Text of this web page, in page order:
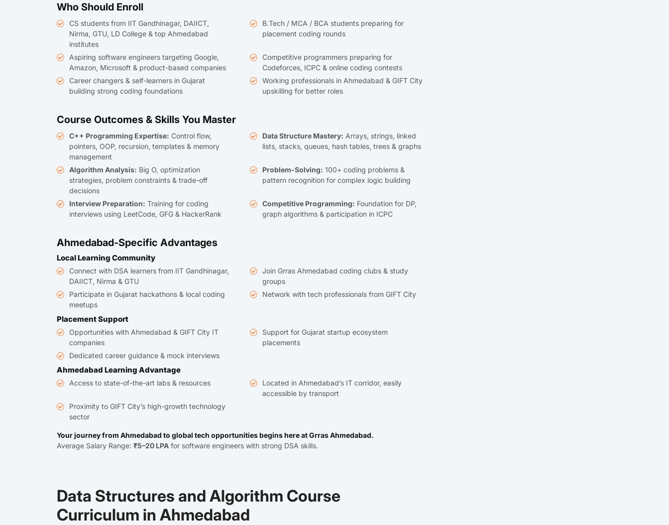
Who Should Enroll
CS students from IIT Gandhinagar, DAIICT,
Nirma, GTU, LD College & top Ahmedabad
institutes
B.Tech / MCA / BCA students preparing for
placement coding rounds
Aspiring software engineers targeting Google,
Amazon, Microsoft & product-based companies
Competitive programmers preparing for
Codeforces, ICPC & online coding contests
Career changers & self-learners in Gujarat
building strong coding foundations
Working professionals in Ahmedabad & GIFT City
upskilling for better roles
Course Outcomes & Skills You Master
C++ Programming Expertise: Control flow,
pointers, OOP, recursion, templates & memory
management
Data Structure Mastery: Arrays, strings, linked
lists, stacks, queues, hash tables, trees & graphs
Algorithm Analysis: Big O, optimization
strategies, problem constraints & trade-off
decisions
Problem-Solving: 100+ coding problems &
pattern recognition for complex logic building
Interview Preparation: Training for coding
interviews using LeetCode, GFG & HackerRank
Competitive Programming: Foundation for DP,
graph algorithms & participation in ICPC
Ahmedabad-Specific Advantages
Local Learning Community
Connect with DSA learners from IIT Gandhinagar,
DAIICT, Nirma & GTU
Join Grras Ahmedabad coding clubs & study
groups
Participate in Gujarat hackathons & local coding
meetups
Network with tech professionals from GIFT City
Placement Support
Opportunities with Ahmedabad & GIFT City IT
companies
Support for Gujarat startup ecosystem
placements
Dedicated career guidance & mock interviews
Ahmedabad Learning Advantage
Access to state-of-the-art labs & resources
Located in Ahmedabad’s IT corridor, easily
accessible by transport
Proximity to GIFT City’s high-growth technology
sector
Your journey from Ahmedabad to global tech opportunities begins here at Grras Ahmedabad.
Average Salary Range: ₹5–20 LPA for software engineers with strong DSA skills.
Data Structures and Algorithm Course
Curriculum in Ahmedabad